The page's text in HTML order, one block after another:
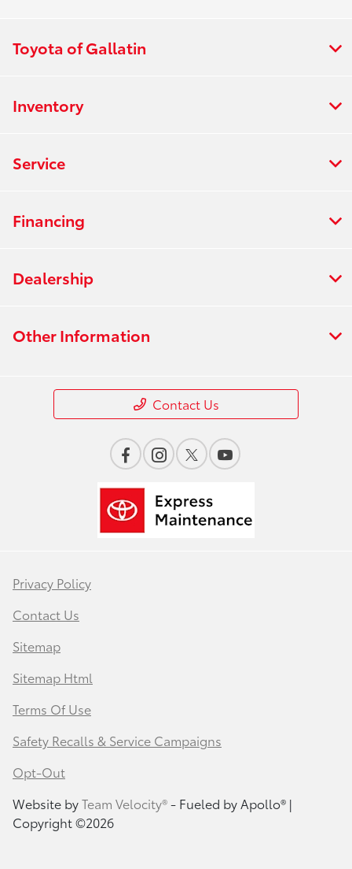
Toyota of Gallatin
Inventory
Service
Financing
Dealership
Other Information
Contact Us
Privacy Policy
Contact Us
Sitemap
Sitemap Html
Terms Of Use
Safety Recalls & Service Campaigns
Opt-Out
Website byTeam Velocity®- Fueled by Apollo® |
Copyright ©2026